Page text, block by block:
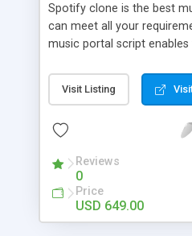
Spotify clone is the best
can meet all your
music portal script
rather than to start from
can explore the music
is packed with
market.
Visit Listing
Reviews
0
Price
USD 649.00